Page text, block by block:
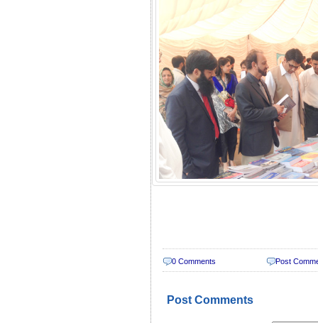
0 Comments Post
Post Comments